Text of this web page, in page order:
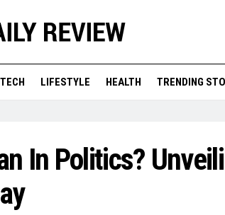
TECH LIFESTYLE HEALTH TRENDING
In Politics?